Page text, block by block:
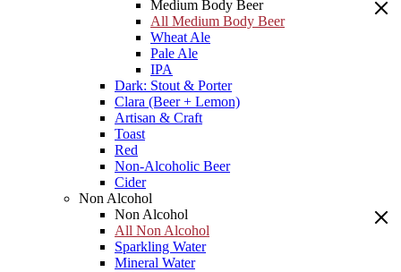
Medium Body Beer
All Medium Body Beer
Wheat Ale
Pale Ale
IPA
Dark: Stout & Porter
Clara (Beer + Lemon)
Artisan & Craft
Toast
Red
Non-Alcoholic Beer
Cider
Non Alcohol
Non Alcohol
All Non Alcohol
Sparkling Water
Mineral Water